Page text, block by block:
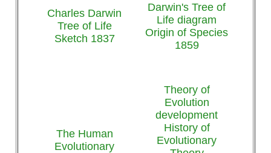
Charles Darwin
Tree of Life
Sketch 1837
Darwin's Tree of
Life diagram
Origin of Species
1859
The Human
Evolutionary
Theory of
Evolution
development
History of
Evolutionary